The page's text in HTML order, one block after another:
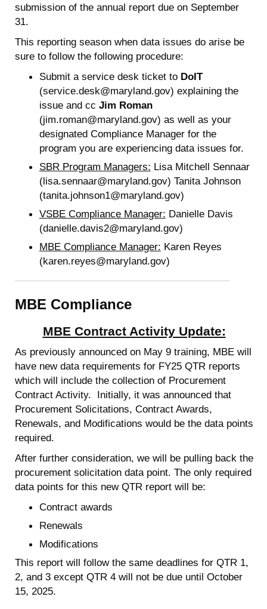
submission of the annual report due on September
31.
This reporting season when data issues do arise be
sure to follow the following procedure:
Submit a service desk ticket to DoIT
(service.desk@maryland.gov) explaining the
issue and cc Jim Roman
(jim.roman@maryland.gov) as well as your
designated Compliance Manager for the
program you are experiencing data issues for.
SBR Program Managers: Lisa Mitchell Sennaar
(lisa.sennaar@maryland.gov) Tanita Johnson
(tanita.johnson1@maryland.gov)
VSBE Compliance Manager: Danielle Davis
(danielle.davis2@maryland.gov)
MBE Compliance Manager: Karen Reyes
(karen.reyes@maryland.gov)
MBE Compliance
MBE Contract Activity Update:
As previously announced on May 9 training, MBE will
have new data requirements for FY25 QTR reports
which will include the collection of Procurement
Contract Activity. Initially, it was announced that
Procurement Solicitations, Contract Awards,
Renewals, and Modifications would be the data points
required.
After further consideration, we will be pulling back the
procurement solicitation data point. The only required
data points for this new QTR report will be:
Contract awards
Renewals
Modifications
This report will follow the same deadlines for QTR 1,
2, and 3 except QTR 4 will not be due until October
15, 2025.